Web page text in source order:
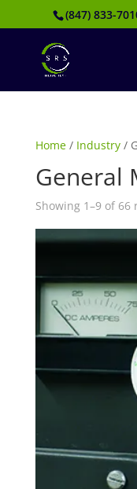
(847) 833-
Home/ Industry/
General
Showing 1–9 of 66